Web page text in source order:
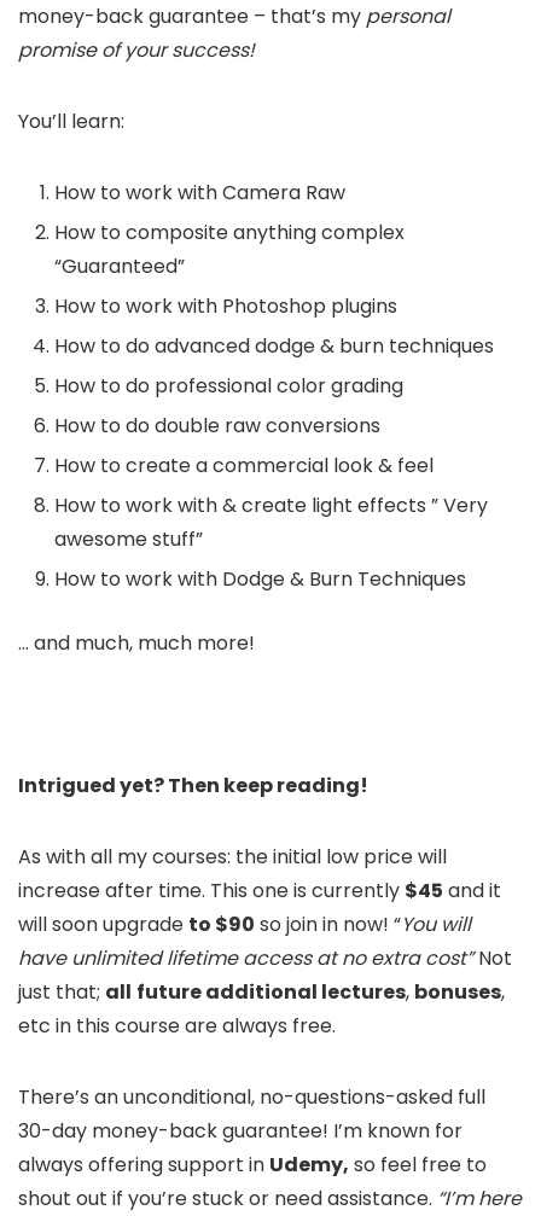
money-back guarantee – that’s my personal
promise of your success!
You’ll learn:
How to work with Camera Raw
How to composite anything complex
“Guaranteed”
How to work with Photoshop plugins
How to do advanced dodge & burn techniques
How to do professional color grading
How to do double raw conversions
How to create a commercial look & feel
How to work with & create light effects ” Very
awesome stuff”
How to work with Dodge & Burn Techniques
… and much, much more!
Intrigued yet? Then keep reading!
As with all my courses: the initial low price will
increase after time. This one is currently $45 and it
will soon upgrade to $90 so join in now! “You will
have unlimited lifetime access at no extra cost”Not
just that; all future additional lectures, bonuses,
etc in this course are always free.
There’s an unconditional, no-questions-asked full
30-day money-back guarantee! I’m known for
always offering support in Udemy, so feel free to
shout out if you’re stuck or need assistance. “I’m here